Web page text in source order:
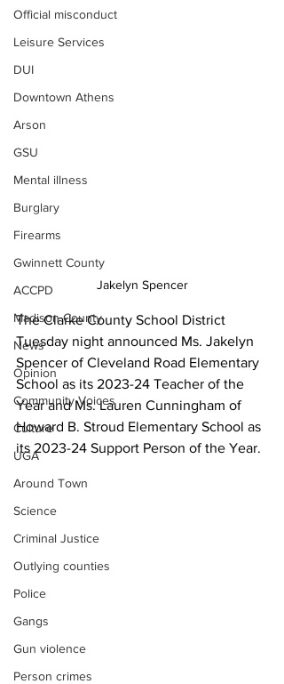
Official misconduct
Leisure Services
DUI
Downtown Athens
Arson
GSU
Mental illness
Burglary
Firearms
Gwinnett County
ACCPD
Madison County
News
Opinion
Community Voices
Culture
UGA
Around Town
Science
Criminal Justice
Outlying counties
Police
Gangs
Gun violence
Person crimes
Jakelyn Spencer
The Clarke County School District
Tuesday night announced Ms. Jakelyn
Spencer of Cleveland Road Elementary
School as its 2023-24 Teacher of the
Year and Ms. Lauren Cunningham of
Howard B. Stroud Elementary School as
its 2023-24 Support Person of the Year.